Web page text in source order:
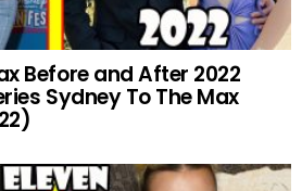
Before and After 2022
Sydney To The Max